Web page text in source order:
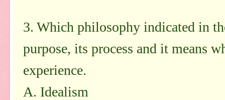
3. Which philosophy indicated in
purpose, its process and it means
experience.
A. Idealism